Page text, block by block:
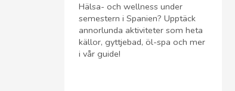
Hälsa- och wellness under
semestern i Spanien? Upptäck
annorlunda aktiviteter som heta
källor, gyttjebad, öl-spa och mer
i vår guide!